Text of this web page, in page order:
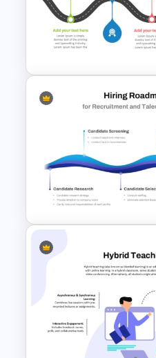
One Week
Activities Plan
and Google
5 Stage Training
Sample Template
Hiring Roadmap
& Google Slides